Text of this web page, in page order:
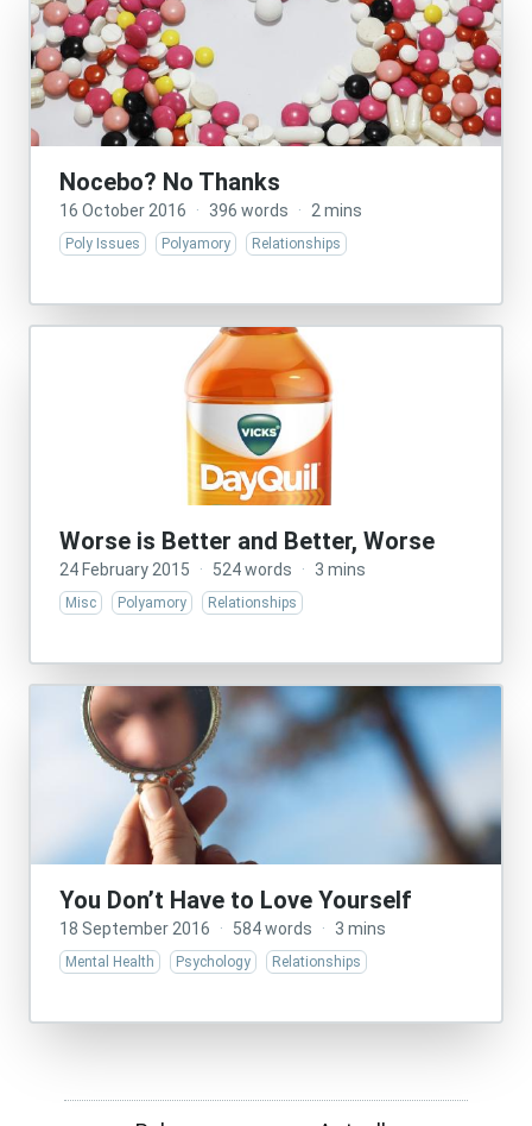
Nocebo? No Thanks
16 October 2016 · 396 words · 2 mins
Poly Issues Polyamory Relationships
Worse is Better and Better, Worse
24 February 2015 · 524 words · 3 mins
Misc Polyamory Relationships
You Don’t Have to Love Yourself
18 September 2016 · 584 words · 3 mins
Mental Health Psychology Relationships